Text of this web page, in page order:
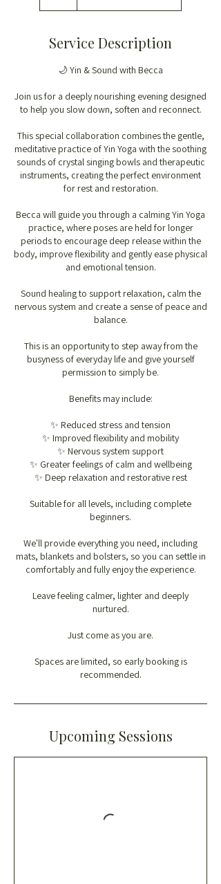
Service Description
🌙 Yin & Sound with Becca
Join us for a deeply nourishing evening designed
to help you slow down, soften and reconnect.
This special collaboration combines the gentle,
meditative practice of Yin Yoga with the soothing
sounds of crystal singing bowls and therapeutic
instruments, creating the perfect environment
for rest and restoration.
Becca will guide you through a calming Yin Yoga
practice, where poses are held for longer
periods to encourage deep release within the
body, improve flexibility and gently ease physical
and emotional tension.
Sound healing to support relaxation, calm the
nervous system and create a sense of peace and
balance.
This is an opportunity to step away from the
busyness of everyday life and give yourself
permission to simply be.
Benefits may include:
✨ Reduced stress and tension
✨ Improved flexibility and mobility
✨ Nervous system support
✨ Greater feelings of calm and wellbeing
✨ Deep relaxation and restorative rest
Suitable for all levels, including complete
beginners.
We'll provide everything you need, including
mats, blankets and bolsters, so you can settle in
comfortably and fully enjoy the experience.
Leave feeling calmer, lighter and deeply
nurtured.
Just come as you are.
Spaces are limited, so early booking is
recommended.
Upcoming Sessions